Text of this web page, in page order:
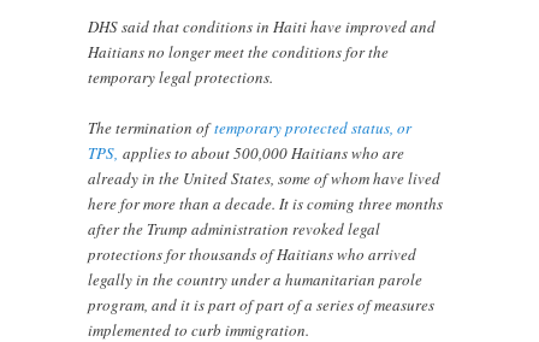
DHS said that conditions in Haiti have improved and
Haitians no longer meet the conditions for the
temporary legal protections.
The termination oftemporary protected status, or
TPS, applies to about 500,000 Haitians who are
already in the United States, some of whom have lived
here for more than a decade. It is coming three months
after the Trump administration revoked legal
protections for thousands of Haitians who arrived
legally in the country under a humanitarian parole
program, and it is part of part of a series of measures
implemented to curb immigration.